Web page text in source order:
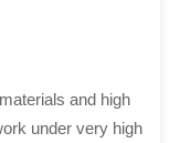
and high
under very high